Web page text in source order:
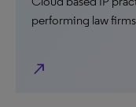
performing law
north_east